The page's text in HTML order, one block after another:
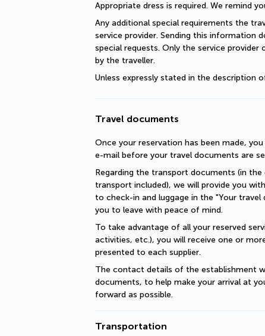
Appropriate dress is required. We remind
Any additional special requirements the
service provider. Sending this information
special requests. Only the service
by the traveller.
Unless expressly stated in the description
Travel documents
Once your reservation has been made,
e-mail before your travel documents are
Regarding the transport documents (in
transport included), we will provide you
to check-in and luggage in the "Your
you to leave with peace of mind.
To take advantage of all your reserved
activities, etc.), you will receive one or
presented to each supplier.
The contact details of the establishment
documents, to help make your arrival at
forward as possible.
Transportation